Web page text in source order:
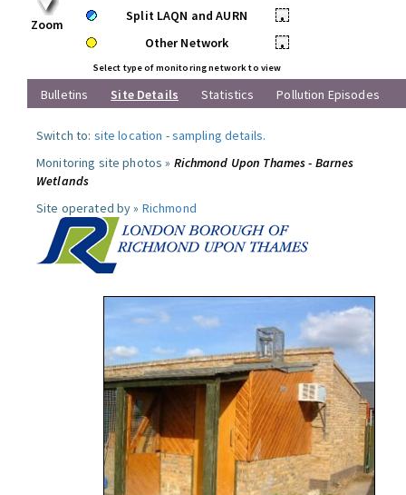
Zoom
Split LAQN and AURN
•
Other Network
•
Select type of monitoring network to view
Bulletins Site Details Statistics Pollution Episodes
Switch to: site location -sampling details.
Monitoring site photos » Richmond Upon Thames - Barnes
Wetlands
Site operated by » Richmond